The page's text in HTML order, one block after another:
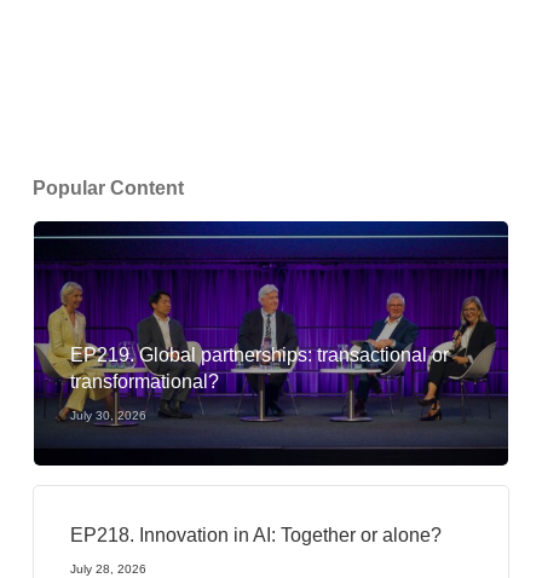
Popular Content
EP219. Global partnerships: transactional or
transformational?
July 30, 2026
EP218. Innovation in AI: Together or alone?
July 28, 2026